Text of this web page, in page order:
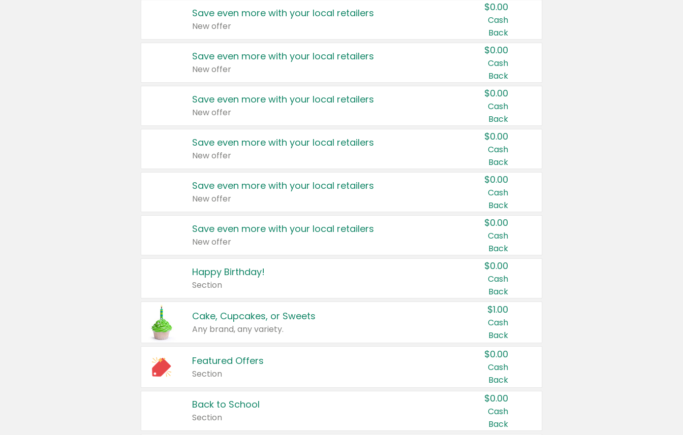
Save even more with your local retailers
New offer
$0.00
Cash
Back
Save even more with your local retailers
New offer
$0.00
Cash
Back
Save even more with your local retailers
New offer
$0.00
Cash
Back
Save even more with your local retailers
New offer
$0.00
Cash
Back
Save even more with your local retailers
New offer
$0.00
Cash
Back
Save even more with your local retailers
New offer
$0.00
Cash
Back
Happy Birthday!
Section
$0.00
Cash
Back
Cake, Cupcakes, or Sweets
Any brand, any variety.
$1.00
Cash
Back
Featured Offers
Section
$0.00
Cash
Back
Back to School
Section
$0.00
Cash
Back